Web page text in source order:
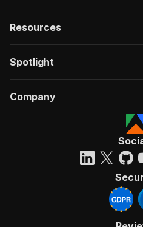
Resources
Spotlight
Company